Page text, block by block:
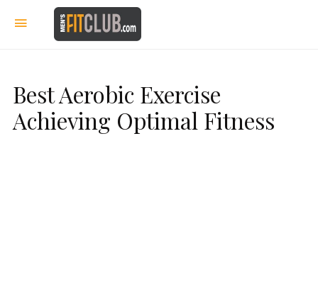
Best Aerobic Exercise
Achieving Optimal Fitness